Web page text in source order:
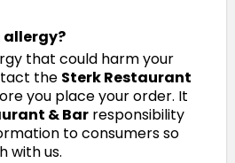
allergy?
that could harm your
the Sterk Restaurant
you place your order. It
& Bar responsibility
to consumers so
with us.